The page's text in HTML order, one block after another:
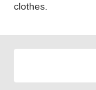
clothes.